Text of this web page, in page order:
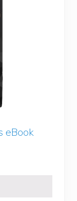
eBook